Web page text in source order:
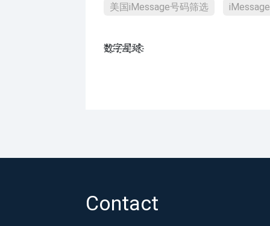
美国iMessage号码筛选
数҈字҈星҈球҈͏
Contact